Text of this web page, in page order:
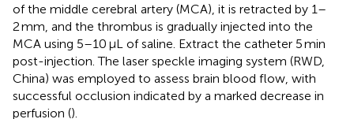
of the middle cerebral artery (MCA), it is retracted by 1–
2 mm, and the thrombus is gradually injected into the
MCA using 5–10 μL of saline. Extract the catheter 5 min
post-injection. The laser speckle imaging system (RWD,
China) was employed to assess brain blood flow, with
successful occlusion indicated by a marked decrease in
perfusion ().